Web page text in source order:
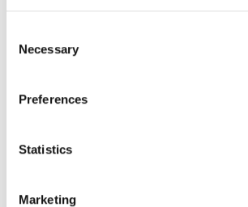
Selection
Necessary
Preferences
Statistics
Marketing